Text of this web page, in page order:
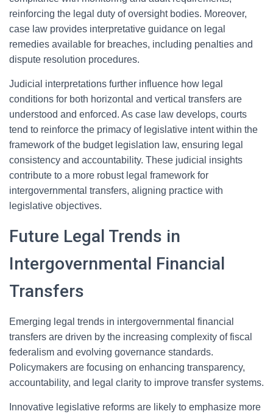
reinforcing the legal duty of oversight bodies. Moreover,
case law provides interpretative guidance on legal
remedies available for breaches, including penalties and
dispute resolution procedures.
Judicial interpretations further influence how legal
conditions for both horizontal and vertical transfers are
understood and enforced. As case law develops, courts
tend to reinforce the primacy of legislative intent within the
framework of the budget legislation law, ensuring legal
consistency and accountability. These judicial insights
contribute to a more robust legal framework for
intergovernmental transfers, aligning practice with
legislative objectives.
Future Legal Trends in
Intergovernmental Financial
Transfers
Emerging legal trends in intergovernmental financial
transfers are driven by the increasing complexity of fiscal
federalism and evolving governance standards.
Policymakers are focusing on enhancing transparency,
accountability, and legal clarity to improve transfer systems.
Innovative legislative reforms are likely to emphasize more